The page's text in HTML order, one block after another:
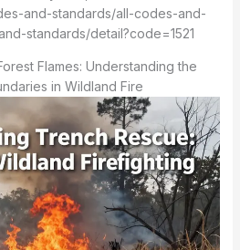
and-standards/all-codes-and-
standards/detail?code=1521
Flames: Understanding the
in Wildland Fire